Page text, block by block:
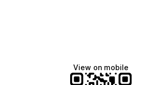
View on mobile